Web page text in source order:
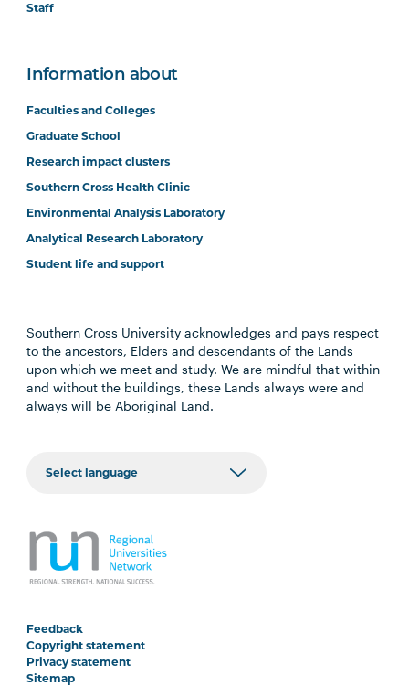
Staff
Information about
Faculties and Colleges
Graduate School
Research impact clusters
Southern Cross Health Clinic
Environmental Analysis Laboratory
Analytical Research Laboratory
Student life and support
Southern Cross University acknowledges and pays respect
to the ancestors, Elders and descendants of the Lands
upon which we meet and study. We are mindful that within
and without the buildings, these Lands always were and
always will be Aboriginal Land.
Feedback
Copyright statement
Privacy statement
Sitemap